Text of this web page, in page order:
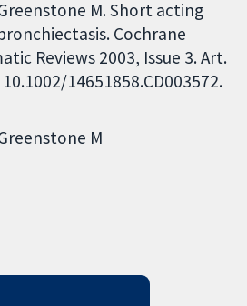
M. Short acting
Cochrane
Reviews 2003, Issue 3. Art.
10.1002/14651858.CD003572.
M